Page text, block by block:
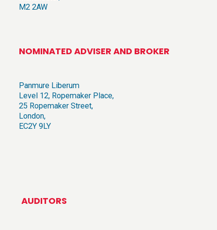
M2 2AW
NOMINATED ADVISER AND BROKER
Panmure Liberum
Level 12, Ropemaker Place,
25 Ropemaker Street,
London,
EC2Y 9LY
AUDITORS